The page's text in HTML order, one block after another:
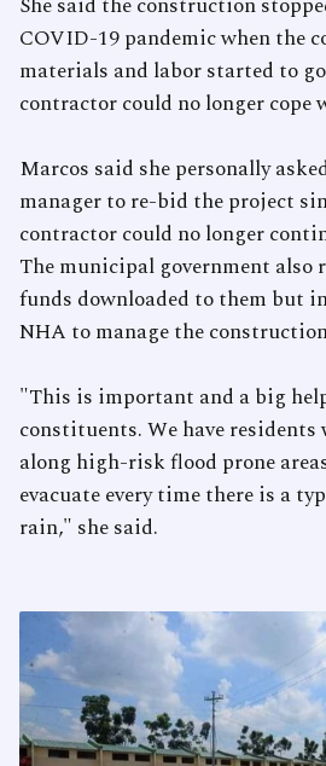
COVID-19 pandemic when the
materials and labor started to
contractor could no longer cope
Marcos said she personally
manager to re-bid the project
contractor could no longer
The municipal government also
funds downloaded to them but
NHA to manage the
"This is important and a big
constituents. We have
along high-risk flood prone
evacuate every time there is a
rain," she said.